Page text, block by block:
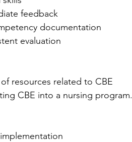
feedback
documentation
evaluation
resources related to CBE
CBE into a nursing program.